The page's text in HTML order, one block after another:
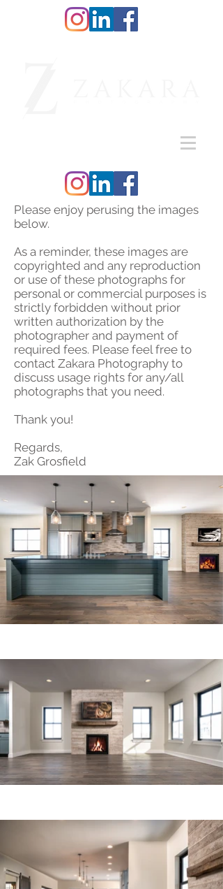
Please enjoy perusing the images
below.
As a reminder, these images are
copyrighted and any reproduction
or use of these photographs for
personal or commercial purposes is
strictly forbidden without prior
written authorization by the
photographer and payment of
required fees. Please feel free to
contact Zakara Photography to
discuss usage rights for any/all
photographs that you need.
Thank you!
Regards,
Zak Grosfield